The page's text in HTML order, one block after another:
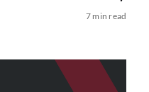
7 min read